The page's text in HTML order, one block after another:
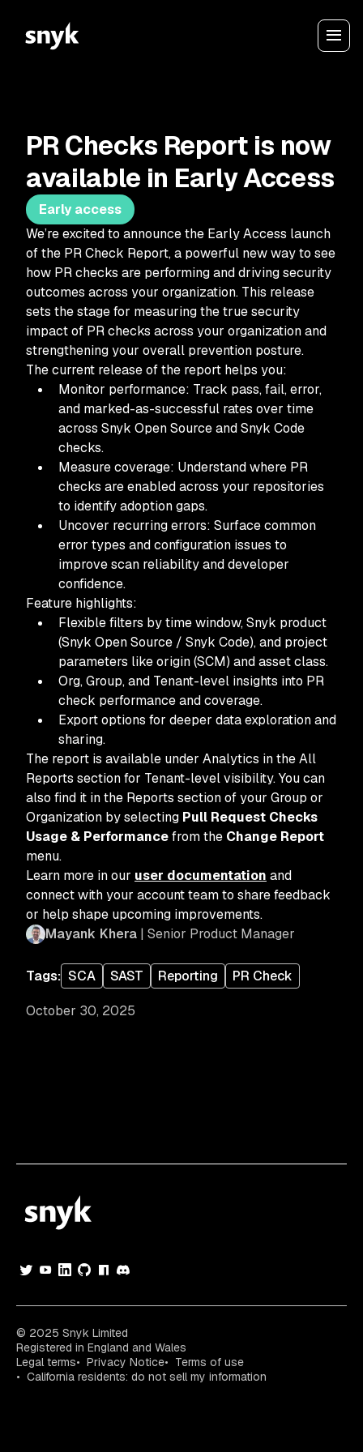
October 30, 2025
PR Checks Report is now
available in Early Access
Early access
We’re excited to announce the Early Access launch
of the PR Check Report, a powerful new way to see
how PR checks are performing and driving security
outcomes across your organization. This release
sets the stage for measuring the true security
impact of PR checks across your organization and
strengthening your overall prevention posture.
The current release of the report helps you:
Monitor performance: Track pass, fail, error,
and marked-as-successful rates over time
across Snyk Open Source and Snyk Code
checks.
Measure coverage: Understand where PR
checks are enabled across your repositories
to identify adoption gaps.
Uncover recurring errors: Surface common
error types and configuration issues to
improve scan reliability and developer
confidence.
Feature highlights:
Flexible filters by time window, Snyk product
(Snyk Open Source / Snyk Code), and project
parameters like origin (SCM) and asset class.
Org, Group, and Tenant-level insights into PR
check performance and coverage.
Export options for deeper data exploration and
sharing.
The report is available under Analytics in the All
Reports section for Tenant-level visibility. You can
also find it in the Reports section of your Group or
Organization by selecting Pull Request Checks
Usage & Performancefrom the Change Report
menu.
Learn more in our user documentation and
connect with your account team to share feedback
or help shape upcoming improvements.
Mayank Khera| Senior Product Manager
Tags: SCA SAST Reporting PR Check
© 2025 Snyk Limited
Registered in England and Wales
Legal terms
Privacy Notice
Terms of use
California residents: do not sell my information